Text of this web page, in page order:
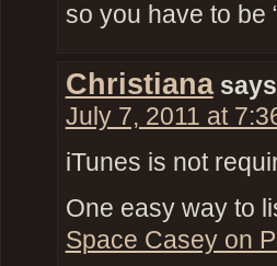
so you have to be
Christiana
July 7, 2011 at
iTunes is not
One easy way to
Space Casey on